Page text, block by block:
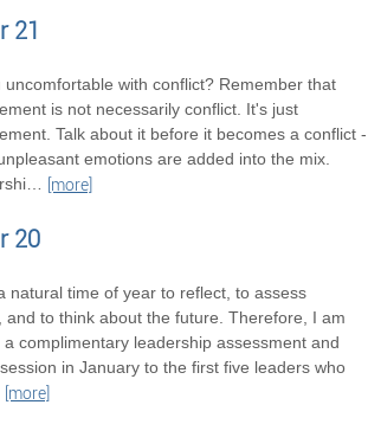
21
uncomfortable with conflict? Remember that
is not necessarily conflict. It's just
Talk about it before it becomes a conflict -
emotions are added into the mix.
… [more]
20
natural time of year to reflect, to assess
and to think about the future. Therefore, I am
a complimentary leadership assessment and
in January to the first five leaders who
[more]